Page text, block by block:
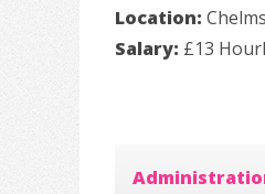
Location:
Salary: £13